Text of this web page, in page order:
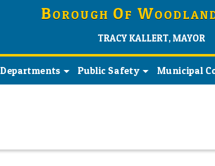
BOROUGH OF W
TRACY KALLERT, MAYOR
Departments Public Safety Municipal